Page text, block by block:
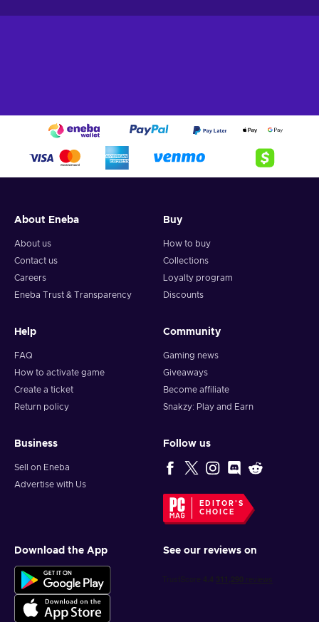
About Eneba
About us
Contact us
Careers
Eneba Trust & Transparency
Buy
How to buy
Collections
Loyalty program
Discounts
Help
FAQ
How to activate game
Create a ticket
Return policy
Community
Gaming news
Giveaways
Become affiliate
Snakzy: Play and Earn
Business
Sell on Eneba
Advertise with Us
Follow us
EDITOR'S
CHOICE
Download the App See our reviews on